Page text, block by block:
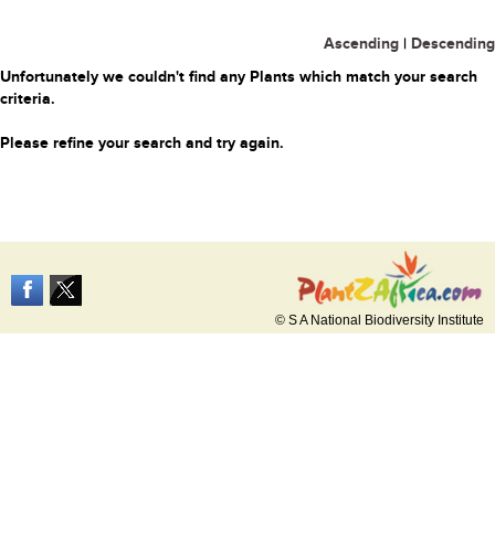
Ascending | Descending
Unfortunately we couldn't find any Plants which match your search
criteria.
Please refine your search and try again.
© S A National Biodiversity Institute